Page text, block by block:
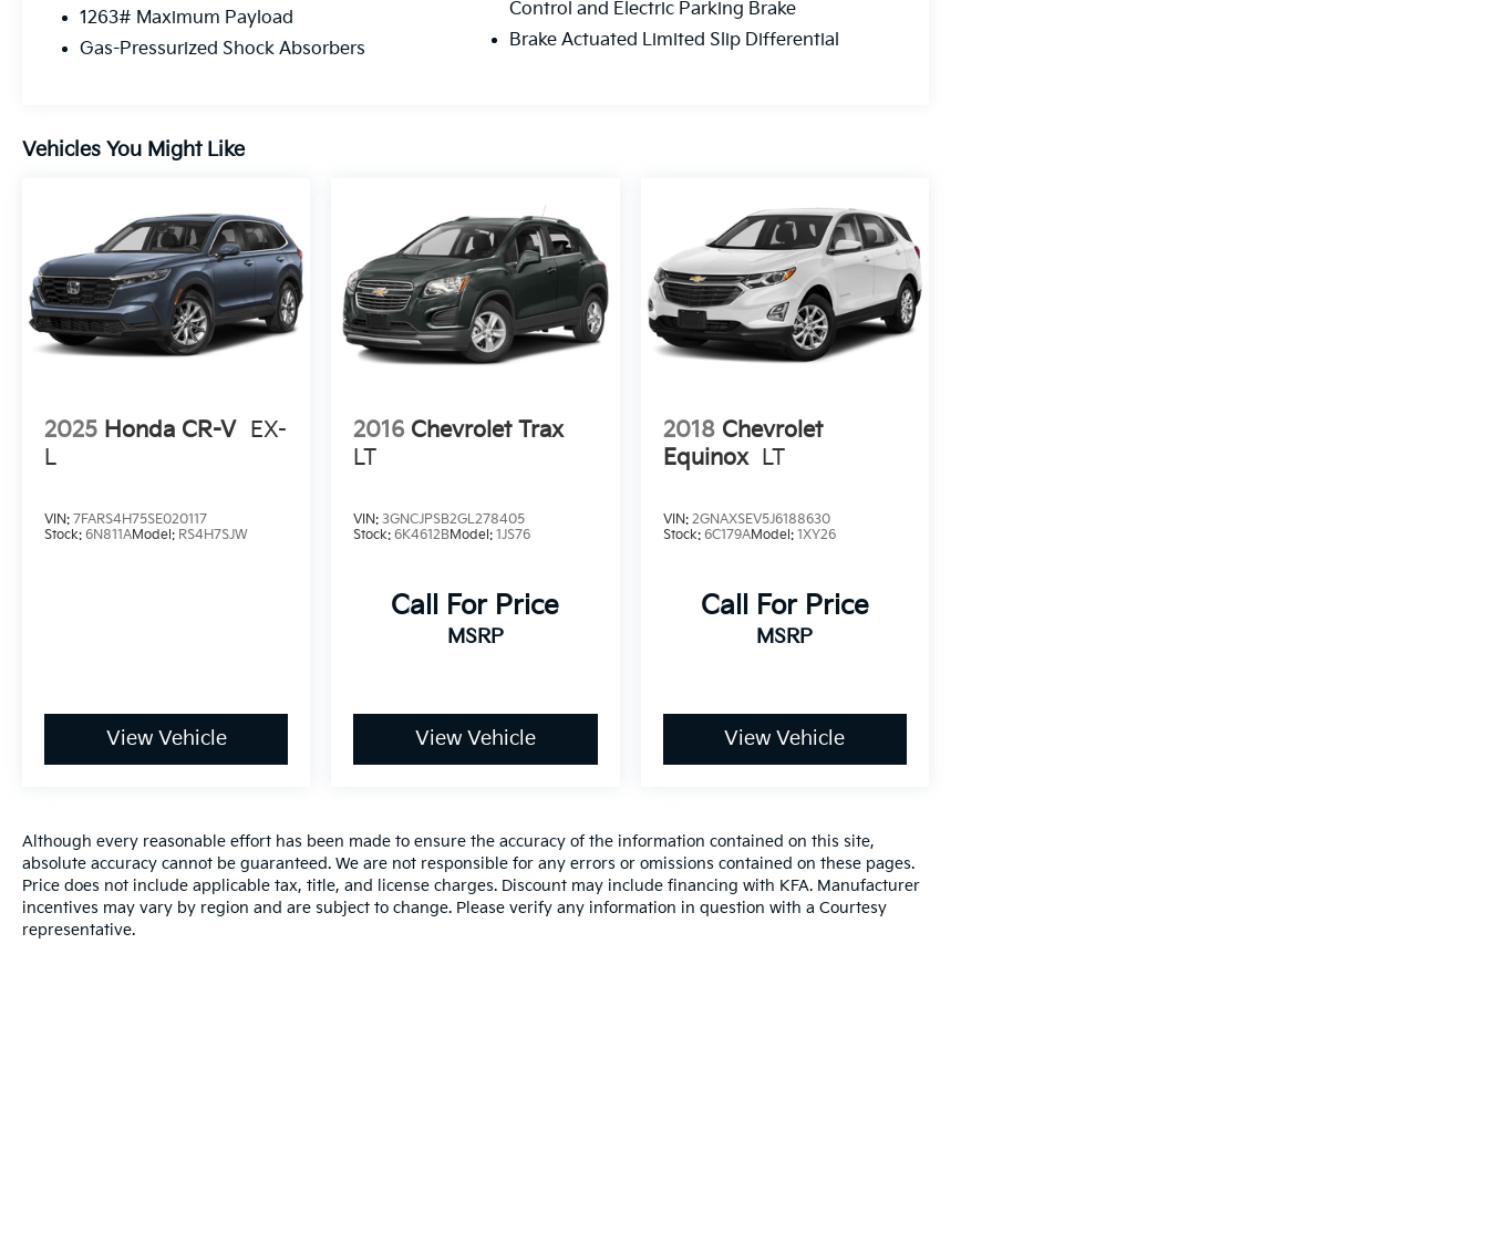
1263# Maximum Payload
Gas-Pressurized Shock Absorbers
Control and Electric Parking Brake
Brake Actuated Limited Slip Differential
Vehicles You Might Like
2025 Honda CR-V EX-
L
VIN: 7FARS4H75SE020117
Stock: 6N811AModel: RS4H7SJW
View Vehicle
2016 Chevrolet Trax
LT
VIN:3GNCJPSB2GL278405
Stock:6K4612BModel:1JS76
Call For Price
MSRP
View Vehicle
2018 Chevrolet
Equinox LT
VIN: 2GNAXSEV5J6188630
Stock: 6C179AModel: 1XY26
Call For Price
MSRP
View Vehicle
Although every reasonable effort has been made to ensure the accuracy of the information contained on this site,
absolute accuracy cannot be guaranteed. We are not responsible for any errors or omissions contained on these pages.
Price does not include applicable tax, title, and license charges. Discount may include financing with KFA. Manufacturer
incentives may vary by region and are subject to change. Please verify any information in question with a Courtesy
representative.